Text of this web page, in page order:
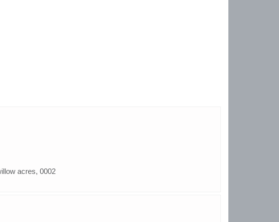
acres, 0002